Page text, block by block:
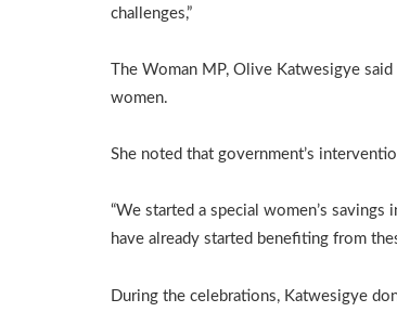
challenges,”
The Woman MP, Olive Katwesigye
women.
She noted that government’s
“We started a special women’s
have already started benefiting from
During the celebrations, Katwesigye